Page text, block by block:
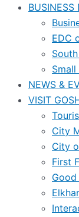
BUSINESS
EDC
Small
NEWS &
VISIT
City
City
First